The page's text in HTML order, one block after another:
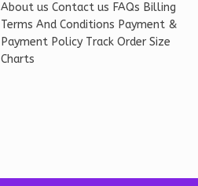
About us Contact us FAQs Billing
Terms And Conditions Payment &
Payment Policy Track Order Size
Charts